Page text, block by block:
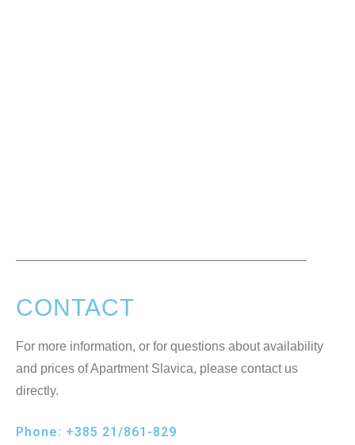
CONTACT
For more information, or for questions about availability
and prices of Apartment Slavica, please contact us
directly.
Phone: +385 21/861-829